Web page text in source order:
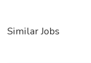
Similar Jobs